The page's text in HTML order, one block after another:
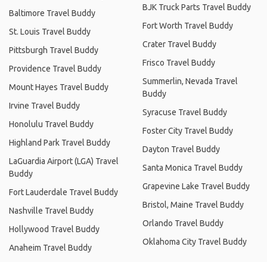
Baltimore Travel Buddy
St. Louis Travel Buddy
Pittsburgh Travel Buddy
Providence Travel Buddy
Mount Hayes Travel Buddy
Irvine Travel Buddy
Honolulu Travel Buddy
Highland Park Travel Buddy
LaGuardia Airport (LGA) Travel
Buddy
Fort Lauderdale Travel Buddy
Nashville Travel Buddy
Hollywood Travel Buddy
Anaheim Travel Buddy
BJK Truck Parts Travel Buddy
Fort Worth Travel Buddy
Crater Travel Buddy
Frisco Travel Buddy
Summerlin, Nevada Travel
Buddy
Syracuse Travel Buddy
Foster City Travel Buddy
Dayton Travel Buddy
Santa Monica Travel Buddy
Grapevine Lake Travel Buddy
Bristol, Maine Travel Buddy
Orlando Travel Buddy
Oklahoma City Travel Buddy